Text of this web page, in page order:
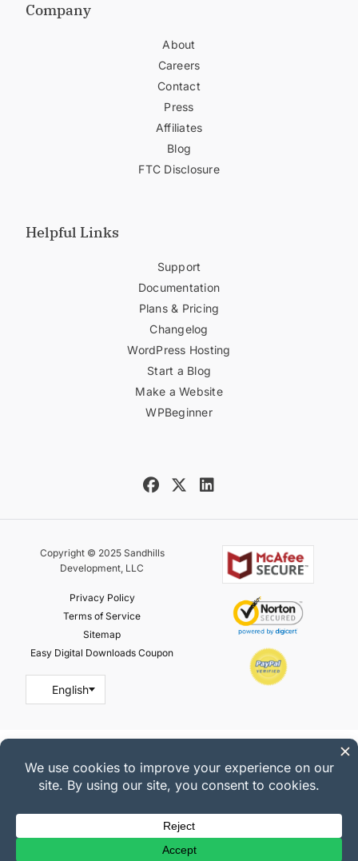
Company
About
Careers
Contact
Press
Affiliates
Blog
FTC Disclosure
Helpful Links
Support
Documentation
Plans & Pricing
Changelog
WordPress Hosting
Start a Blog
Make a Website
WPBeginner
Copyright © 2025 Sandhills
Development, LLC
Privacy Policy
Terms of Service
Sitemap
Easy Digital Downloads Coupon